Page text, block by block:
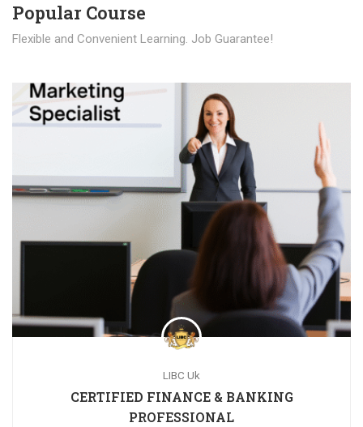
Popular Course​
Flexible and Convenient Learning. Job Guarantee!
LIBC Uk
CERTIFIED FINANCE & BANKING
PROFESSIONAL